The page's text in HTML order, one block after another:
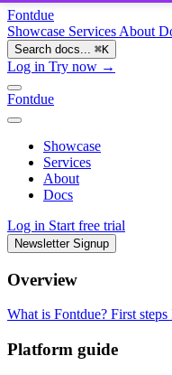
Fontdue
Showcase Services About
Search docs... ⌘K
Log in Try now →
Fontdue
Showcase
Services
About
Docs
Log in Start free trial
Newsletter Signup
Overview
What is Fontdue? First steps
Platform guide